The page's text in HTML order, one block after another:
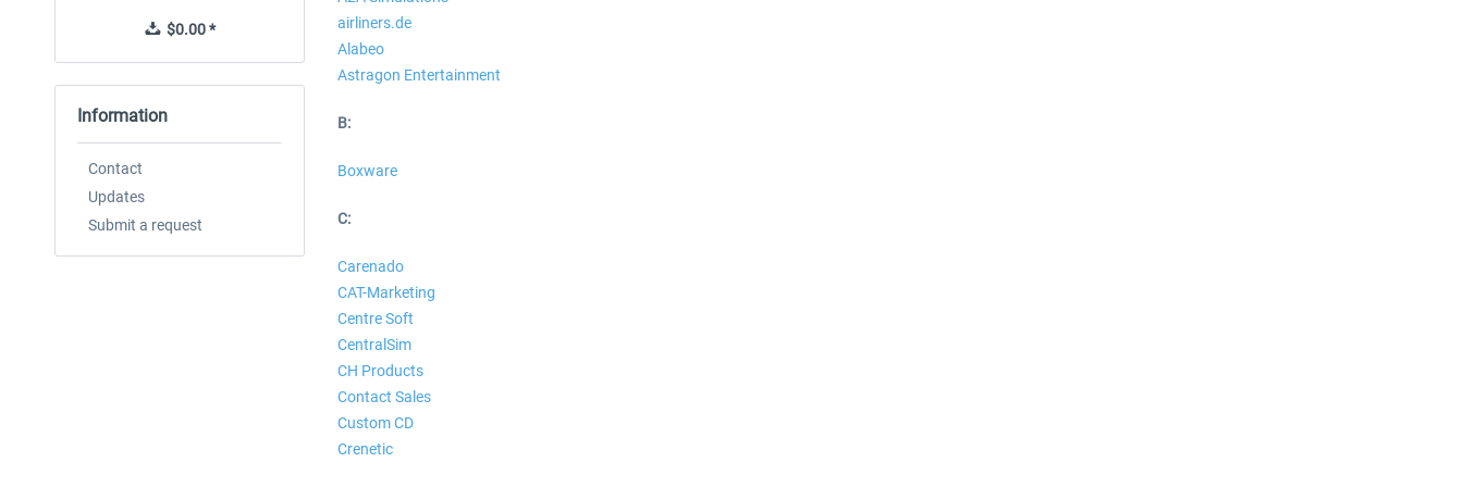
$0.00 * $0.00 *
Information
Contact
Updates
Submit a request
airliners.de
Alabeo
Astragon Entertainment
B:
Boxware
C:
Carenado
CAT-Marketing
Centre Soft
CentralSim
CH Products
Contact Sales
Custom CD
Crenetic